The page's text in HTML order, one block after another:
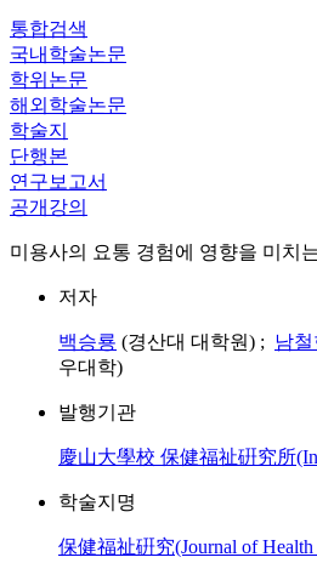
통합검색
국내학술논문
학위논문
해외학술논문
학술지
단행본
연구보고서
공개강의
미용사의 요통 경험에 영향을 미치는
저자
백승룡 (경산대 대학원) ; 남철
우대학)
발행기관
慶山大學校 保健福祉硏究所
학술지명
保健福祉硏究(Journal of Health